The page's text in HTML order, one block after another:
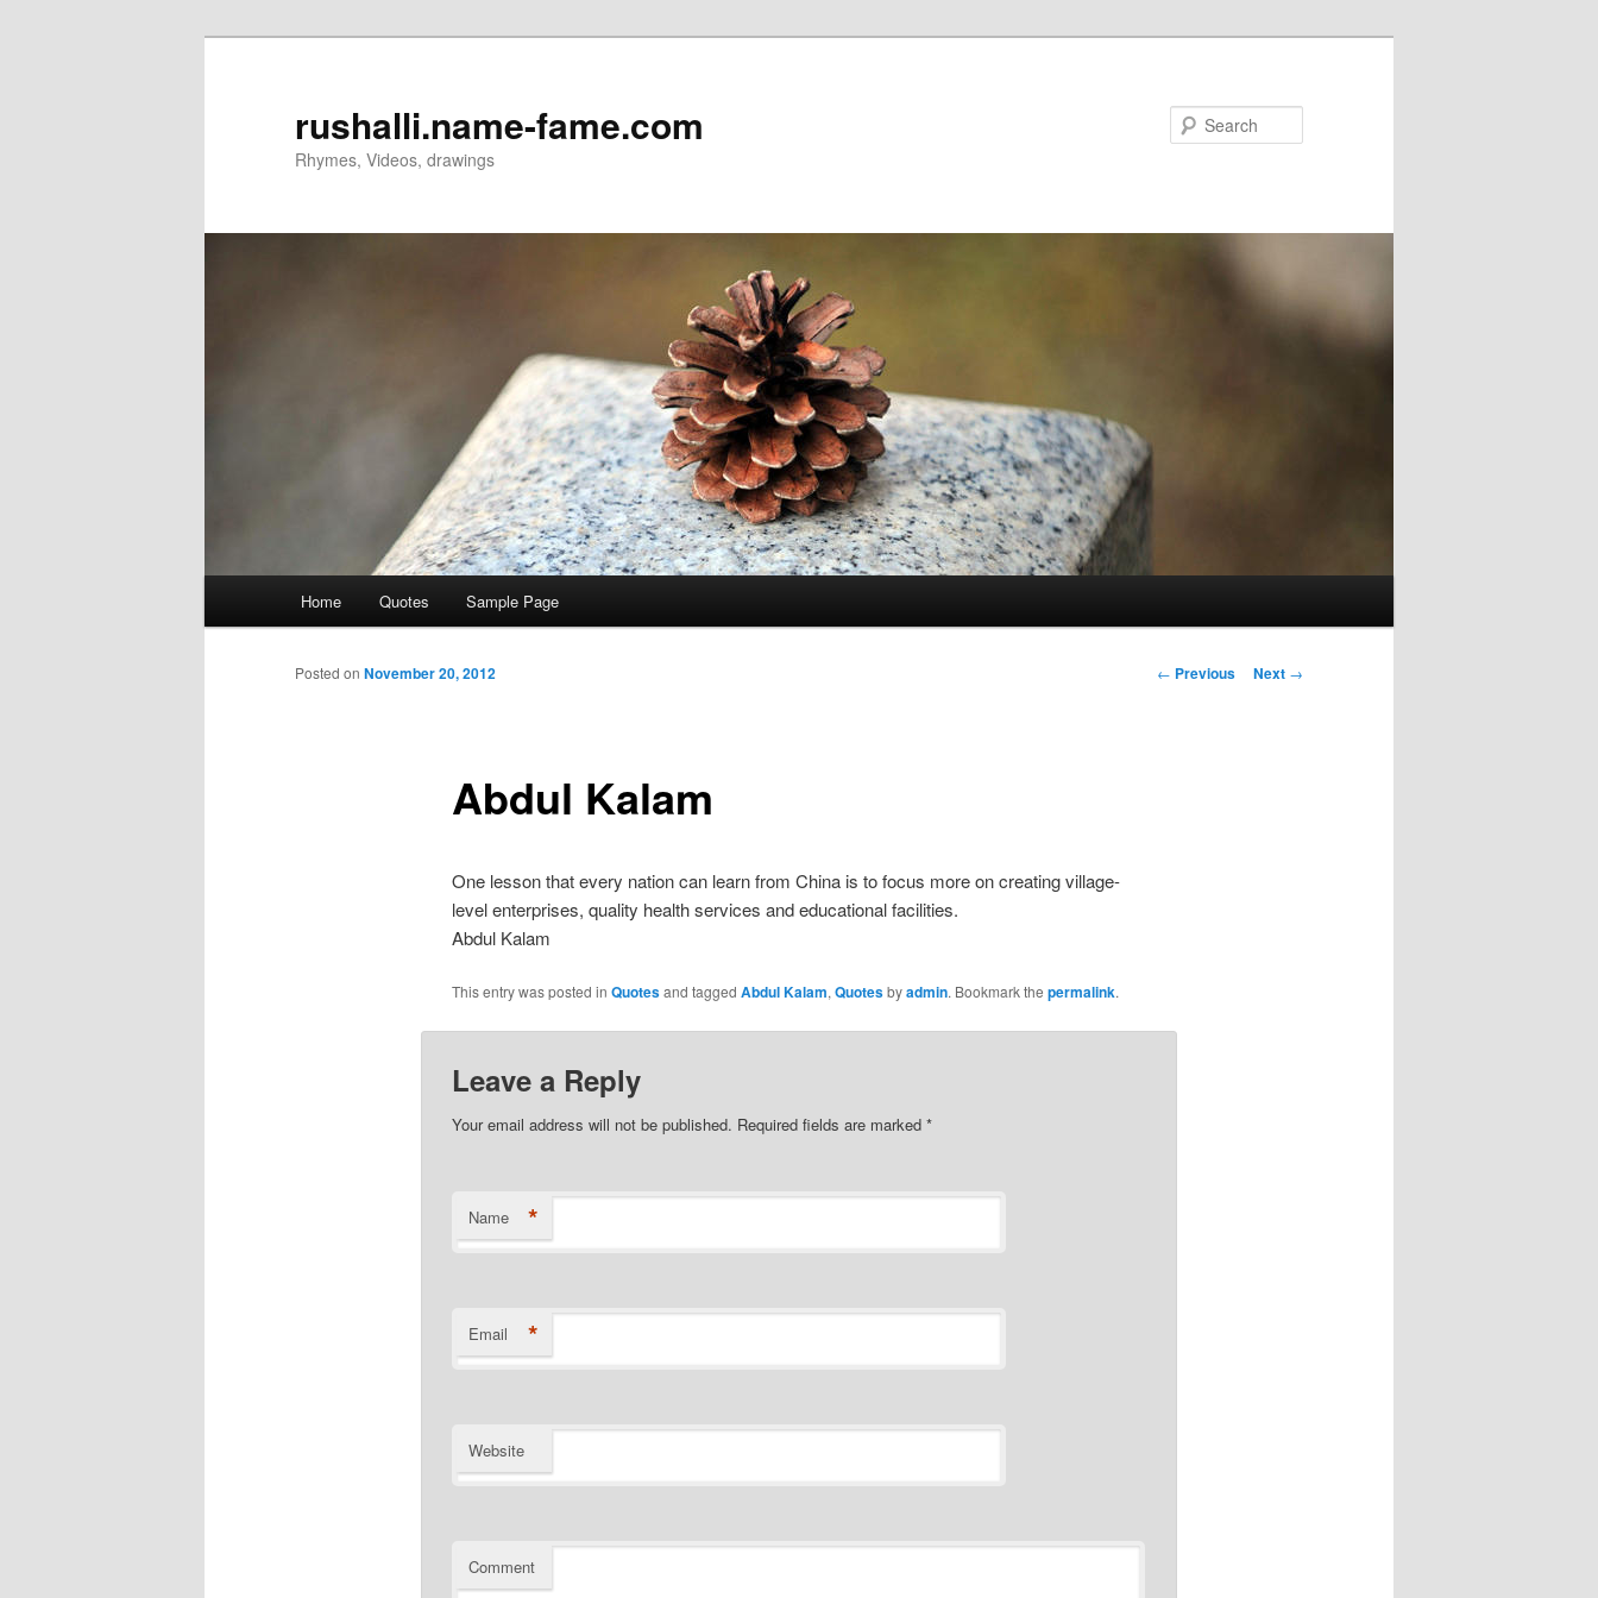
rushalli.name-fame.com
Rhymes, Videos, drawings
Skip
to
Home Quotes Sample Page
Post
← Previous Next →
Abdul Kalam
Posted on November 20, 2012
One lesson that every nation can learn from China is to focus more on creating village-
level enterprises, quality health services and educational facilities.
Abdul Kalam
This entry was posted in Quotesand tagged Abdul Kalam, Quotesbyadmin. Bookmark the permalink.
Leave a Reply
Your email address will not be published. Required fields are marked *
Name *
Email *
Website
Comment